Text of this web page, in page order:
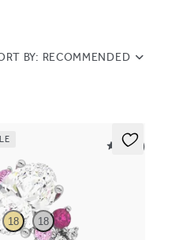
BY: RECOMMENDED
5 (23)
18 18